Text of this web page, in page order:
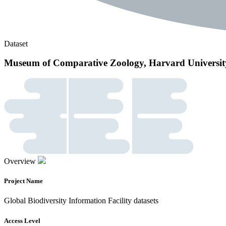
Dataset
Museum of Comparative Zoology, Harvard
Overview
Project Name
Global Biodiversity Information Facility datasets
Access Level